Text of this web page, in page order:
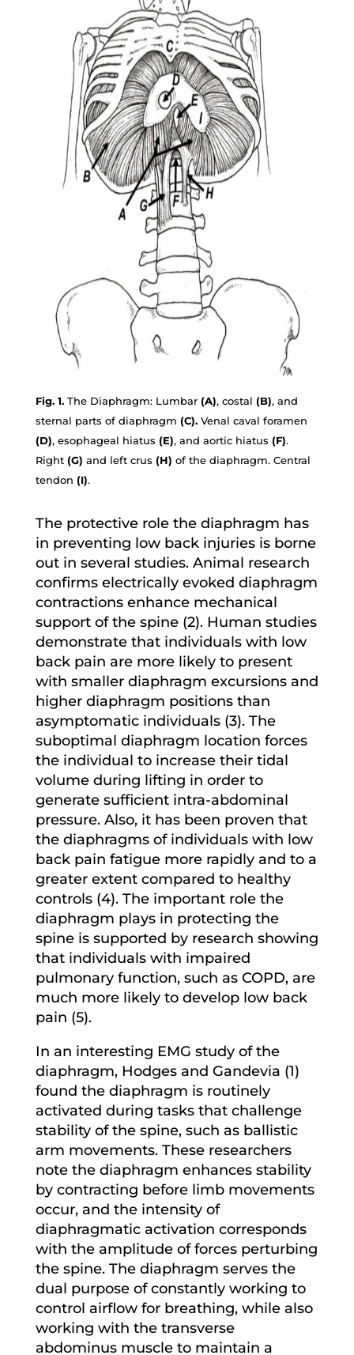
Fig. 1.The Diaphragm: Lumbar (A), costal (B), and
sternal parts of diaphragm (C).Venal caval foramen
(D), esophageal hiatus (E), and aortic hiatus (F).
Right (G) and left crus (H) of the diaphragm. Central
tendon (I).
The protective role the diaphragm has
in preventing low back injuries is borne
out in several studies. Animal research
confirms electrically evoked diaphragm
contractions enhance mechanical
support of the spine (2). Human studies
demonstrate that individuals with low
back pain are more likely to present
with smaller diaphragm excursions and
higher diaphragm positions than
asymptomatic individuals (3). The
suboptimal diaphragm location forces
the individual to increase their tidal
volume during lifting in order to
generate sufficient intra-abdominal
pressure. Also, it has been proven that
the diaphragms of individuals with low
back pain fatigue more rapidly and to a
greater extent compared to healthy
controls (4). The important role the
diaphragm plays in protecting the
spine is supported by research showing
that individuals with impaired
pulmonary function, such as COPD, are
much more likely to develop low back
pain (5).
In an interesting EMG study of the
diaphragm, Hodges and Gandevia (1)
found the diaphragm is routinely
activated during tasks that challenge
stability of the spine, such as ballistic
arm movements. These researchers
note the diaphragm enhances stability
by contracting before limb movements
occur, and the intensity of
diaphragmatic activation corresponds
with the amplitude of forces perturbing
the spine. The diaphragm serves the
dual purpose of constantly working to
control airflow for breathing, while also
working with the transverse
abdominus muscle to maintain a